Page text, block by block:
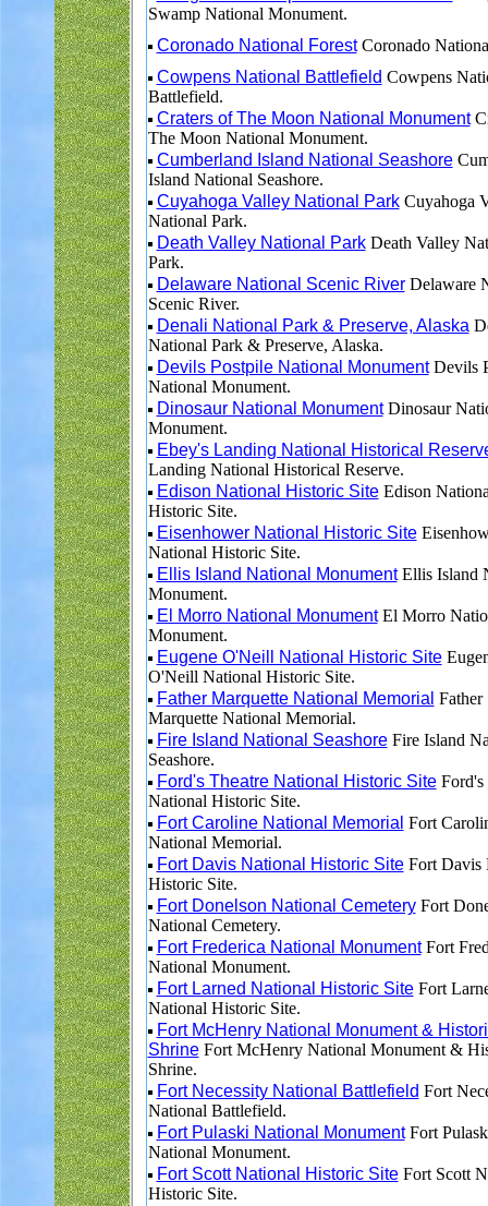
Swamp National Monument.
Coronado National ForestCoronado
Cowpens National Battlefield Cowpens
Battlefield.
Craters of The Moon National Monument
The Moon National Monument.
Cumberland Island National Seashore
Island National Seashore.
Cuyahoga Valley National ParkCuyahoga
National Park.
Death Valley National ParkDeath Valley
Park.
Delaware National Scenic RiverDelaware
Scenic River.
Denali National Park & Preserve, Alaska
National Park & Preserve, Alaska.
Devils Postpile National MonumentDevils
National Monument.
Dinosaur National MonumentDinosaur
Monument.
Ebey's Landing National Historical
Landing National Historical Reserve.
Edison National Historic SiteEdison
Historic Site.
Eisenhower National Historic Site
National Historic Site.
Ellis Island National MonumentEllis Island
Monument.
El Morro National MonumentEl Morro
Monument.
Eugene O'Neill National Historic Site
O'Neill National Historic Site.
Father Marquette National Memorial Father
Marquette National Memorial.
Fire Island National SeashoreFire Island
Seashore.
Ford's Theatre National Historic SiteFord's
National Historic Site.
Fort Caroline National Memorial Fort
National Memorial.
Fort Davis National Historic SiteFort Davis
Historic Site.
Fort Donelson National CemeteryFort
National Cemetery.
Fort Frederica National MonumentFort
National Monument.
Fort Larned National Historic SiteFort
National Historic Site.
Fort McHenry National Monument &
ShrineFort McHenry National Monument &
Shrine.
Fort Necessity National Battlefield Fort
National Battlefield.
Fort Pulaski National MonumentFort
National Monument.
Fort Scott National Historic SiteFort Scott
Historic Site.